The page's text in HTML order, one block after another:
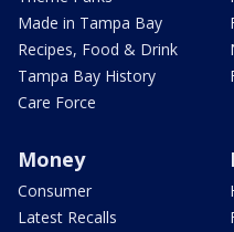
Made in Tampa Bay
Recipes, Food & Drink
Tampa Bay History
Care Force
Money
Consumer
Latest Recalls